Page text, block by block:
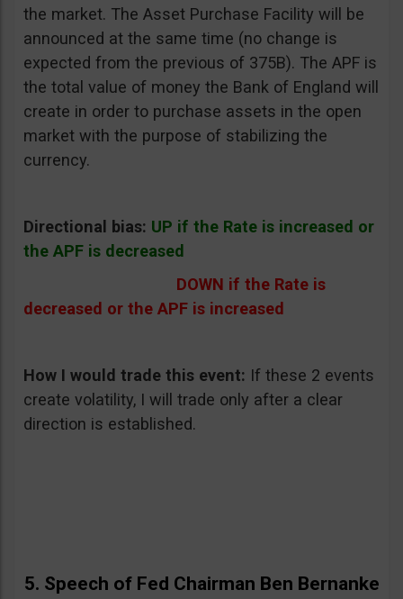
the market. The Asset Purchase Facility will be
announced at the same time (no change is
expected from the previous of 375B). The APF is
the total value of money the Bank of England will
create in order to purchase assets in the open
market with the purpose of stabilizing the
currency.
Directional bias: UP if the Rate is increased or
the APF is decreased
DOWN if the Rate is
decreased or the APF is increased
How I would trade this event: If these 2 events
create volatility, I will trade only after a clear
direction is established.
5. Speech of Fed Chairman Ben Bernanke